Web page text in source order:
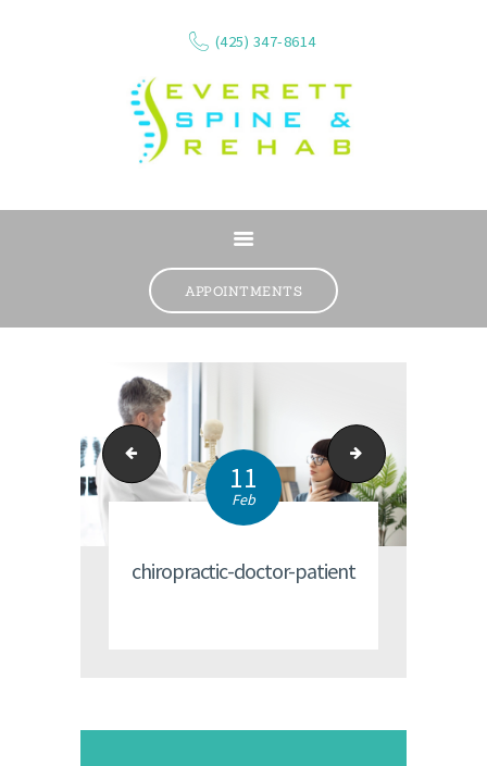
(425) 347-8614
APPOINTMENTS
SERVICES
WHAT WE TREAT
RESOURCES
VIDEOS
REVIEWS
Snohomish physical therapy Chiropractic
11
Feb
chiropractic-doctor-patient